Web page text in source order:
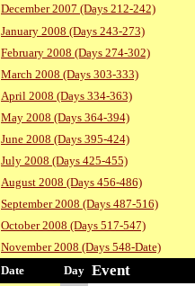
December 2007 (Days 212-242)
January 2008 (Days 243-273)
February 2008 (Days 274-302)
March 2008 (Days 303-333)
April 2008 (Days 334-363)
May 2008 (Days 364-394)
June 2008 (Days 395-424)
July 2008 (Days 425-455)
August 2008 (Days 456-486)
September 2008 (Days 487-516)
October 2008 (Days 517-547)
November 2008 (Days 548-Date)
Date
Day Event